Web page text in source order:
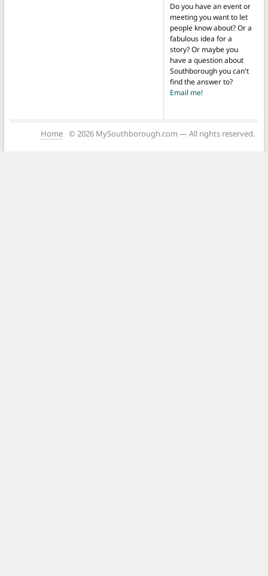
Do you have an event or
meeting you want to let
people know about? Or a
fabulous idea for a
story? Or maybe you
have a question about
Southborough you can't
find the answer to?
Email me!
Home © 2026 MySouthborough.com — All rights reserved.